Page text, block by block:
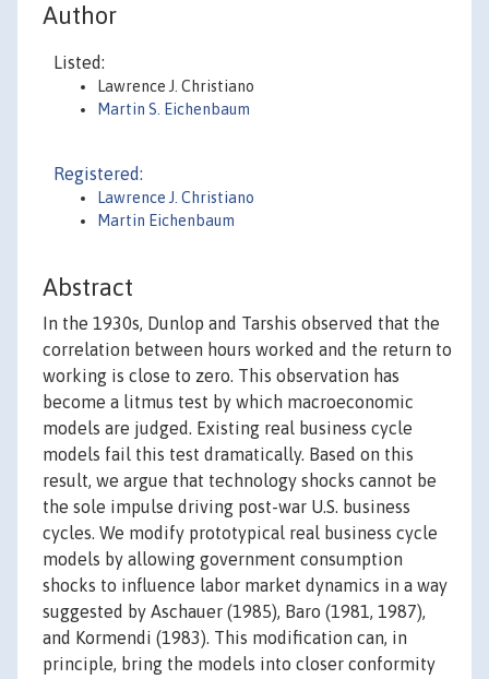
Author
Listed:
Lawrence J. Christiano
Martin S. Eichenbaum
Registered:
Lawrence J. Christiano
Martin Eichenbaum
Abstract
In the 1930s, Dunlop and Tarshis observed that the
correlation between hours worked and the return to
working is close to zero. This observation has
become a litmus test by which macroeconomic
models are judged. Existing real business cycle
models fail this test dramatically. Based on this
result, we argue that technology shocks cannot be
the sole impulse driving post-war U.S. business
cycles. We modify prototypical real business cycle
models by allowing government consumption
shocks to influence labor market dynamics in a way
suggested by Aschauer (1985), Baro (1981, 1987),
and Kormendi (1983). This modification can, in
principle, bring the models into closer conformity